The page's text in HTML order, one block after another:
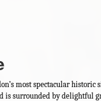
most spectacular
is surrounded by